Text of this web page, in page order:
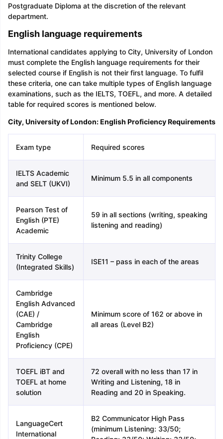
Postgraduate Diploma at the discretion of the relevant
department.
English language requirements
International candidates applying to City, University of London
must complete the English language requirements for their
selected course if English is not their first language. To fulfil
these criteria, one can take multiple types of English language
examinations, such as the IELTS, TOEFL, and more. A detailed
table for required scores is mentioned below.
City, University of London: English Proficiency Requirements
Exam type Required scores
IELTS Academic
and SELT (UKVI)
Minimum 5.5 in all components
Pearson Test of
English (PTE)
Academic
59 in all sections (writing, speaking
listening and reading)
Trinity College
(Integrated Skills)
ISE11 – pass in each of the areas
Cambridge
English Advanced
(CAE) /
Cambridge
English
Proficiency (CPE)
Minimum score of 162 or above in
all areas (Level B2)
TOEFL iBT and
TOEFL at home
solution
72 overall with no less than 17 in
Writing and Listening, 18 in
Reading and 20 in Speaking.
LanguageCert
International
B2 Communicator High Pass
(minimum Listening: 33/50;